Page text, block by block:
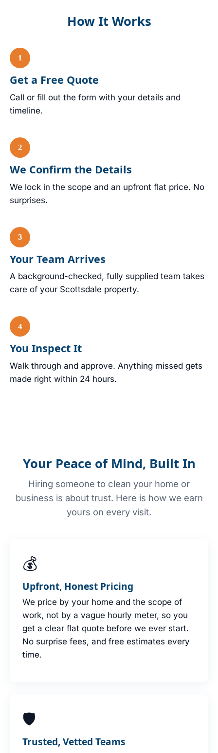
How It Works
Get a Free Quote
Call or fill out the form with your details and
timeline.
We Confirm the Details
We lock in the scope and an upfront flat price. No
surprises.
Your Team Arrives
A background-checked, fully supplied team takes
care of your Scottsdale property.
You Inspect It
Walk through and approve. Anything missed gets
made right within 24 hours.
Your Peace of Mind, Built In
Hiring someone to clean your home or
business is about trust. Here is how we earn
yours on every visit.
💰
Upfront, Honest Pricing
We price by your home and the scope of
work, not by a vague hourly meter, so you
get a clear flat quote before we ever start.
No surprise fees, and free estimates every
time.
🛡
Trusted, Vetted Teams